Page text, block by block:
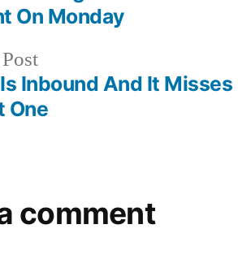
Previous
post:
Inbound And It Misses
One
On Monday
comment